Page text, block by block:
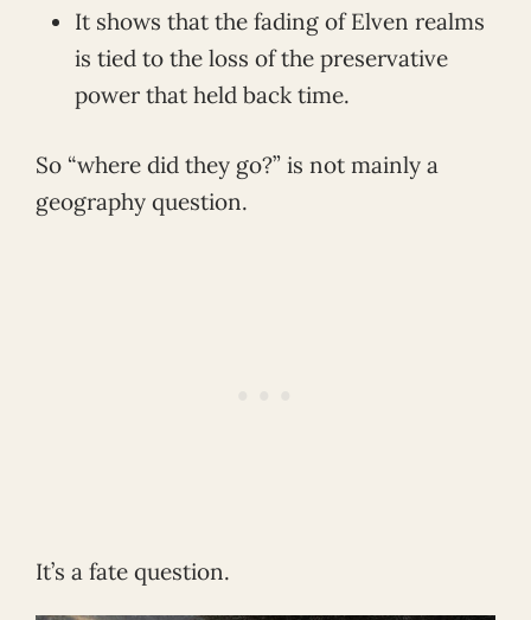
It shows that the fading of Elven realms
is tied to the loss of the preservative
power that held back time.
So “where did they go?” is not mainly a
geography question.
It’s a fate question.